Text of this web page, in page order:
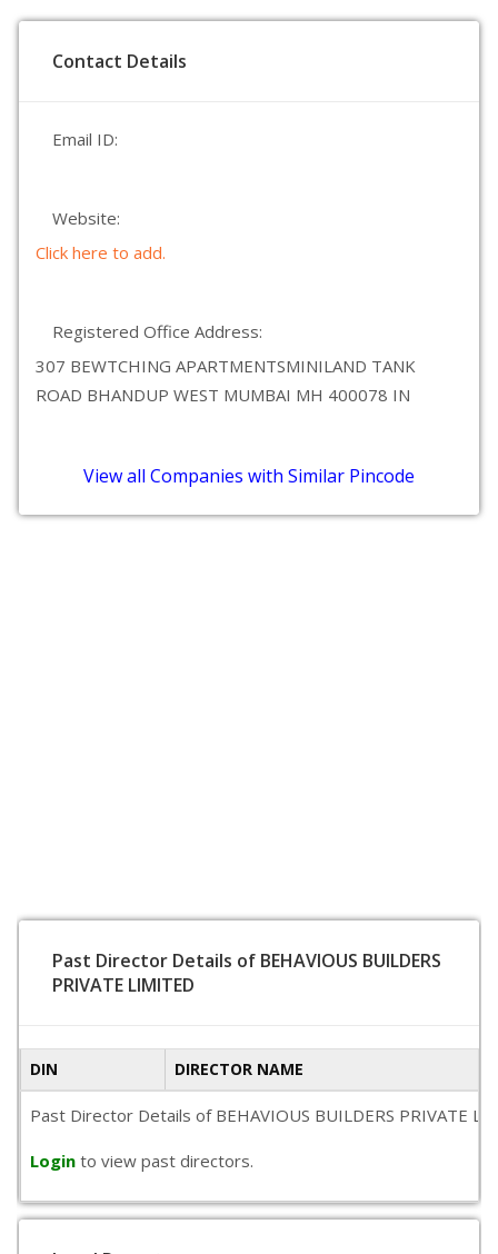
Contact Details
Email ID:
Website:
Click here to add.
Registered Office Address:
307 BEWTCHING APARTMENTSMINILAND TANK
ROAD BHANDUP WEST MUMBAI MH 400078 IN
View all Companies with Similar Pincode
Past Director Details of BEHAVIOUS BUILDERS
PRIVATE LIMITED
DIN DIRECTOR NAME
Past Director Details of BEHAVIOUS BUILDERS PRIVATE
Login to view past directors.